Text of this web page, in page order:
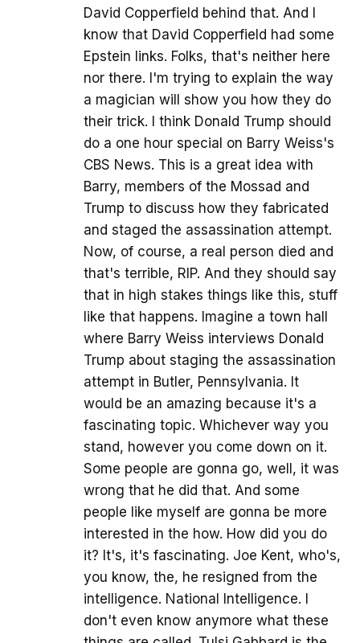
David Copperfield behind that. And I
know that David Copperfield had some
Epstein links. Folks, that's neither here
nor there. I'm trying to explain the way
a magician will show you how they do
their trick. I think Donald Trump should
do a one hour special on Barry Weiss's
CBS News. This is a great idea with
Barry, members of the Mossad and
Trump to discuss how they fabricated
and staged the assassination attempt.
Now, of course, a real person died and
that's terrible, RIP. And they should say
that in high stakes things like this, stuff
like that happens. Imagine a town hall
where Barry Weiss interviews Donald
Trump about staging the assassination
attempt in Butler, Pennsylvania. It
would be an amazing because it's a
fascinating topic. Whichever way you
stand, however you come down on it.
Some people are gonna go, well, it was
wrong that he did that. And some
people like myself are gonna be more
interested in the how. How did you do
it? It's, it's fascinating. Joe Kent, who's,
you know, the, he resigned from the
intelligence. National Intelligence. I
don't even know anymore what these